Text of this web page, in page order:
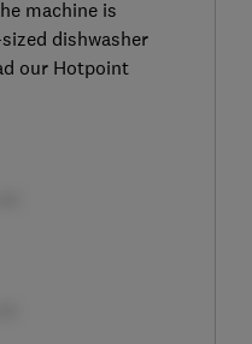
machine is
dishwasher
our Hotpoint